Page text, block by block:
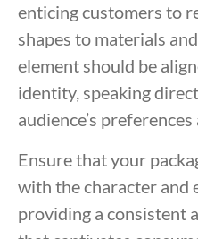
enticing customers to
shapes to materials
element should be
identity, speaking
audience’s
Ensure that your
with the character and
providing a consistent